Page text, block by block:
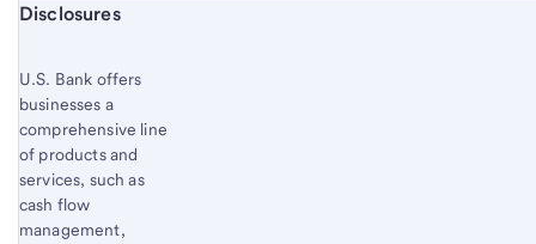
Start of disclosure content
Disclosures
U.S. Bank offers
businesses a
comprehensive line
of products and
services, such as
cash flow
management,